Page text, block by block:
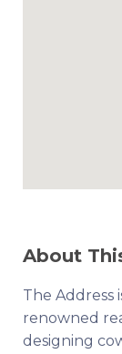
About
The Address
renowned
designing